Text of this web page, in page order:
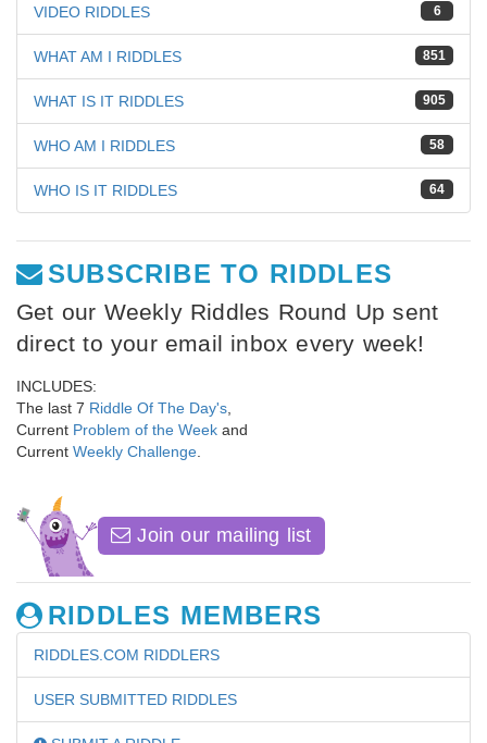
6
VIDEO RIDDLES
851
WHAT AM I RIDDLES
905
WHAT IS IT RIDDLES
58
WHO AM I RIDDLES
64
WHO IS IT RIDDLES
SUBSCRIBE TO RIDDLES
Get our Weekly Riddles Round Up sent
direct to your email inbox every week!
INCLUDES:
The last 7 Riddle Of The Day's
Current Problem of the Week and
Current Weekly Challenge
Join our mailing list
RIDDLES MEMBERS
RIDDLES.COM RIDDLERS
USER SUBMITTED RIDDLES